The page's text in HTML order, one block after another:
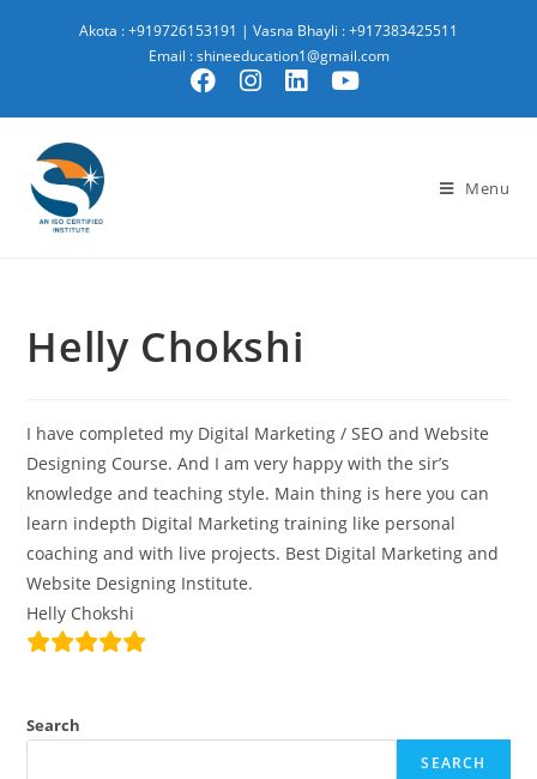
Akota : +919726153191 | Vasna Bhayli : +917383425511
Email : shineeducation1@gmail.com
Menu
Helly Chokshi
I have completed my Digital Marketing / SEO and Website
Designing Course. And I am very happy with the sir’s
knowledge and teaching style. Main thing is here you can
learn indepth Digital Marketing training like personal
coaching and with live projects. Best Digital Marketing and
Website Designing Institute.
Helly Chokshi
Search
SEARCH